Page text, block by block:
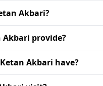
Akbari?
provide?
Akbari have?